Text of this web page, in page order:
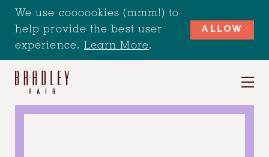
We use coooookies (mmm!) to
help provide the best user
experience. Learn More.
ALLOW